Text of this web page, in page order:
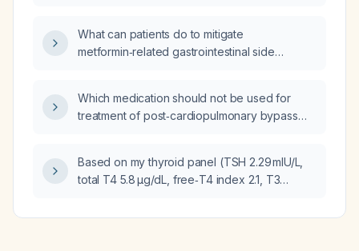
What can patients do to mitigate
metformin‑related gastrointestinal side
Which medication should not be used for
treatment of post‑cardiopulmonary bypass
Based on my thyroid panel (TSH 2.29 mIU/L,
total T4 5.8 µg/dL, free‑T4 index 2.1, T3
vitamin D 25‑hydroxy level 26 ng/mL, what